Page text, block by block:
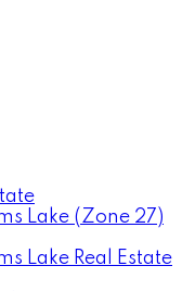
Lake (Zone 27)
Lake Real Estate